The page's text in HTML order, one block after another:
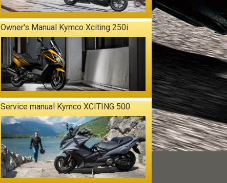
Owner's Manual Kymco Xciting 250i
Service manual Kymco XCITING 500